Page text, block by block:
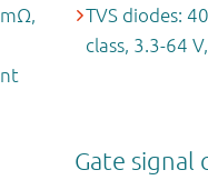
TVS diodes:
class, 3.3-64
Gate signal